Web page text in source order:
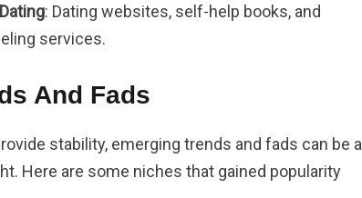
: Dating websites, self-help books, and
services.
And Fads
stability, emerging trends and fads can be a
Here are some niches that gained popularity